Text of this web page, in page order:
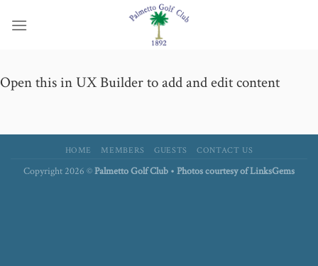
Open this in UX Builder to add and edit content
HOME MEMBERS GUESTS CONTACT US
Copyright 2026 ©Palmetto Golf Club • Photos courtesy of LinksGems